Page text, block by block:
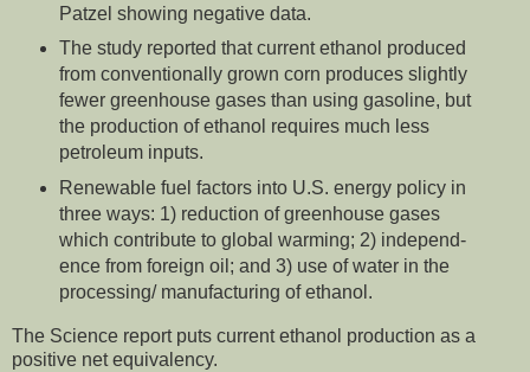
Patzel showing negative data.
The study reported that cur­rent ethanol produced
from convention­ally grown corn produces slightly
fewer greenhouse gases than using gasoline, but
the production of ethanol requires much less
petroleum inputs.
Renewable fuel factors into U.S. ener­gy policy in
three ways: 1) reduction of greenhouse gases
which contribute to global warming; 2) independ­
ence from foreign oil; and 3) use of water in the
process­ing/ manufacturing of ethanol.
The Science report puts current ethanol production as a
positive net equivalency.